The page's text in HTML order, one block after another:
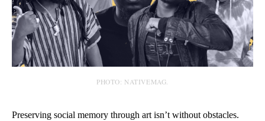
PHOTO: NATIVEMAG.
Preserving social memory through art isn’t without obstacles.